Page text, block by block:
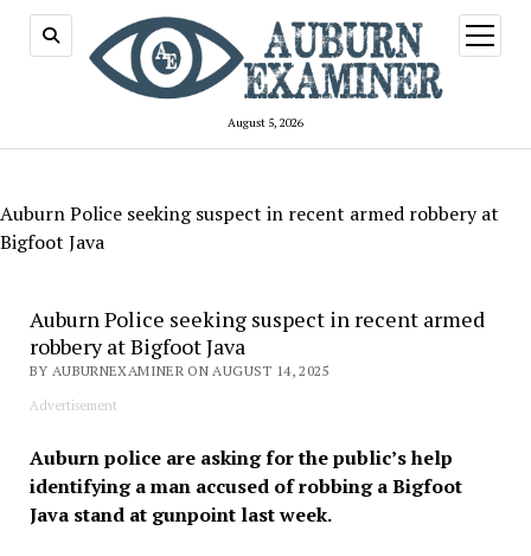
August 5, 2026
open
menu
Auburn Police seeking suspect in recent armed robbery at
Bigfoot Java
Auburn Police seeking suspect in recent armed
robbery at Bigfoot Java
BY AUBURNEXAMINER ON AUGUST 14, 2025
Advertisement
Auburn police are asking for the public’s help
identifying a man accused of robbing a Bigfoot
Java stand at gunpoint last week.